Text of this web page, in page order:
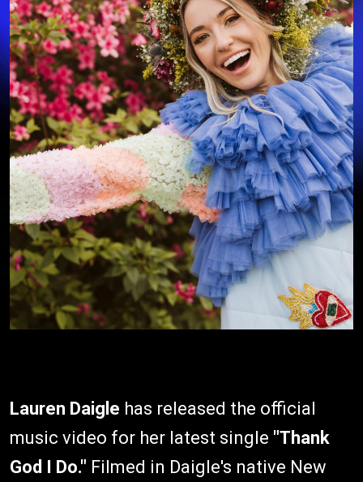
Lauren Daigle has released the official
music video for her latest single "Thank
God I Do." Filmed in Daigle's native New